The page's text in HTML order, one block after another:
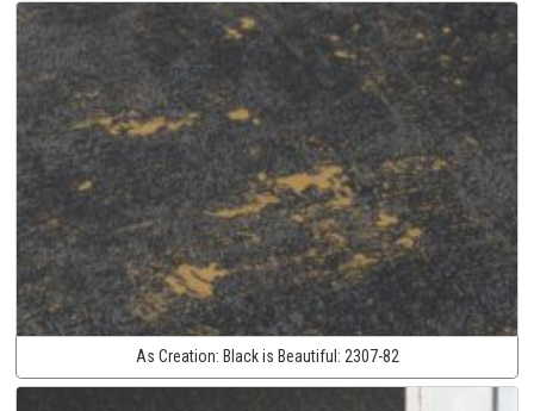
As Creation: Black is Beautiful: 2307-82